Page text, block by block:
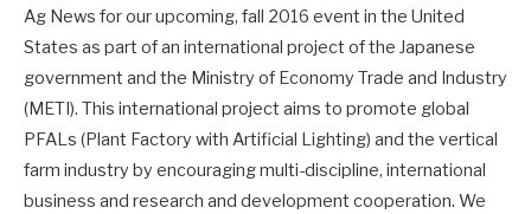
Ag News for our upcoming, fall 2016 event in the United
States as part of an international project of the Japanese
government and the Ministry of Economy Trade and Industry
(METI). This international project aims to promote global
PFALs (Plant Factory with Artificial Lighting) and the vertical
farm industry by encouraging multi-discipline, international
business and research and development cooperation. We